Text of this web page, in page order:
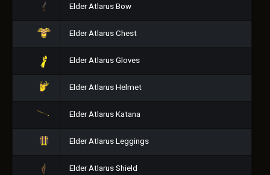
Elder Atlarus Bow
Elder Atlarus Chest
Elder Atlarus Gloves
Elder Atlarus Helmet
Elder Atlarus Katana
Elder Atlarus Leggings
Elder Atlarus Shield